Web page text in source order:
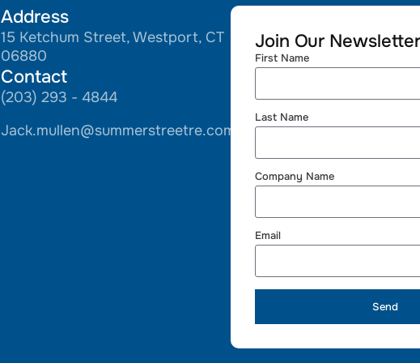
Address
15 Ketchum Street, Westport, CT
06880
Contact
(203) 293 - 4844
Jack.mullen@summerstreetre.com
Join Our
First Name
Last Name
Company Name
Email
Send